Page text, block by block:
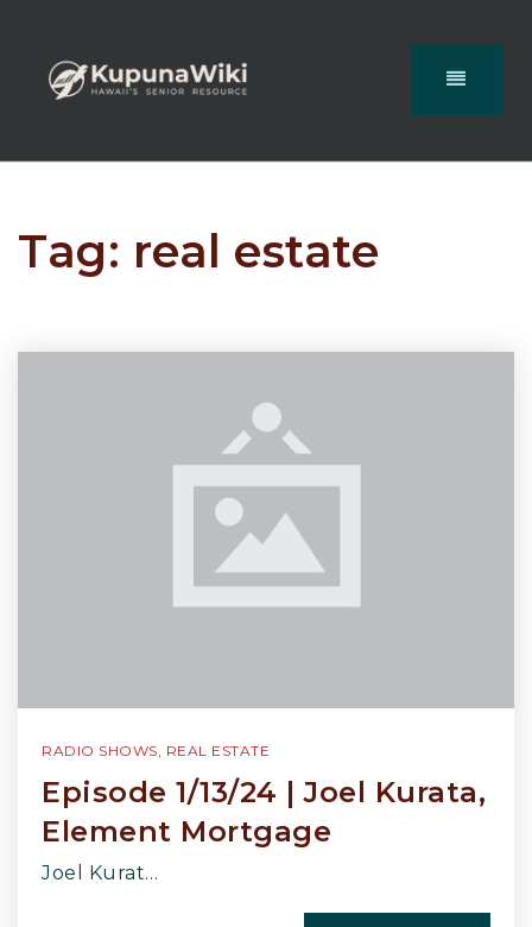
Tag: real estate
RADIO SHOWS REAL ESTATE
Episode 1/13/24 | Joel Kurata,
Element Mortgage
Joel Kurat…